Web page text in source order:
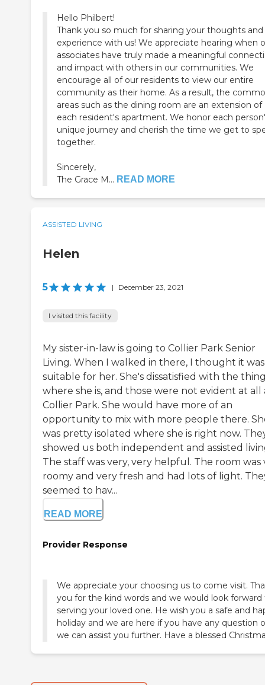
Hello Philbert!
Thank you so much for sharing your thoughts and
experience with us! We appreciate hearing when
associates have truly made a meaningful
and impact with others in our communities. We
encourage all of our residents to view our entire
community as their home. As a result, the
areas such as the dining room are an extension of
each resident's apartment. We honor each
unique journey and cherish the time we get to
together.
Sincerely,
The Grace M... READ MORE
ASSISTED LIVING
Helen
5 | December 23, 2021
I visited this facility
My sister-in-law is going to Collier Park Senior
Living. When I walked in there, I thought it was
suitable for her. She's dissatisfied with the
where she is, and those were not evident at all
Collier Park. She would have more of an
opportunity to mix with more people there.
was pretty isolated where she is right now.
showed us both independent and assisted
The staff was very, very helpful. The room was
roomy and very fresh and had lots of light.
seemed to hav...
READ MORE
Provider Response
We appreciate your choosing us to come visit.
you for the kind words and we would look forward
serving your loved one. He wish you a safe and
holiday and we are here if you have any question
we can assist you further. Have a blessed